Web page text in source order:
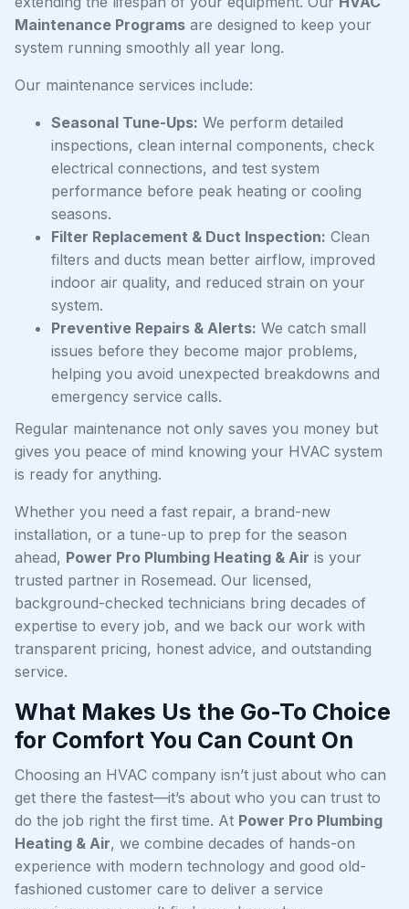
Maintenance Programs are designed to keep your
system running smoothly all year long.
Our maintenance services include:
Seasonal Tune-Ups: We perform detailed
inspections, clean internal components, check
electrical connections, and test system
performance before peak heating or cooling
seasons.
Filter Replacement & Duct Inspection: Clean
filters and ducts mean better airflow, improved
indoor air quality, and reduced strain on your
system.
Preventive Repairs & Alerts: We catch small
issues before they become major problems,
helping you avoid unexpected breakdowns and
emergency service calls.
Regular maintenance not only saves you money but
gives you peace of mind knowing your HVAC system
is ready for anything.
Whether you need a fast repair, a brand-new
installation, or a tune-up to prep for the season
ahead, Power Pro Plumbing Heating & Air is your
trusted partner in Rosemead. Our licensed,
background-checked technicians bring decades of
expertise to every job, and we back our work with
transparent pricing, honest advice, and outstanding
service.
What Makes Us the Go-To Choice
for Comfort You Can Count On
Choosing an HVAC company isn’t just about who can
get there the fastest—it’s about who you can trust to
do the job right the first time. At Power Pro Plumbing
Heating & Air, we combine decades of hands-on
experience with modern technology and good old-
fashioned customer care to deliver a service